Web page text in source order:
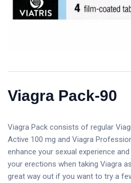
Viagra Pack-90
Viagra Pack consists of regular
Active 100 mg and Viagra
enhance your sexual experience
your erections when taking Viagra
great way out if you want to try a